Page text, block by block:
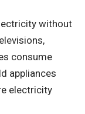
without
consume
appliances
electricity